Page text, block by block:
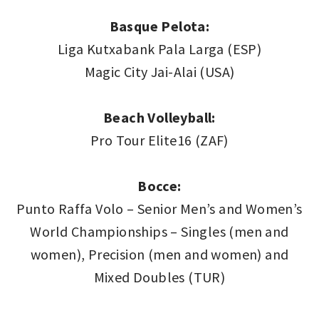
Basque Pelota:
Liga Kutxabank Pala Larga (ESP)
Magic City Jai-Alai (USA)
Beach Volleyball:
Pro Tour Elite16 (ZAF)
Bocce:
Punto Raffa Volo – Senior Men’s and Women’s
World Championships – Singles (men and
women), Precision (men and women) and
Mixed Doubles (TUR)